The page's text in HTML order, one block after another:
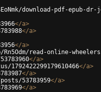
download-pdf-epub-dr-
</a>
</a>
</a>
read-online-
</a>
</a>
</a>
53783959</a>
</a>